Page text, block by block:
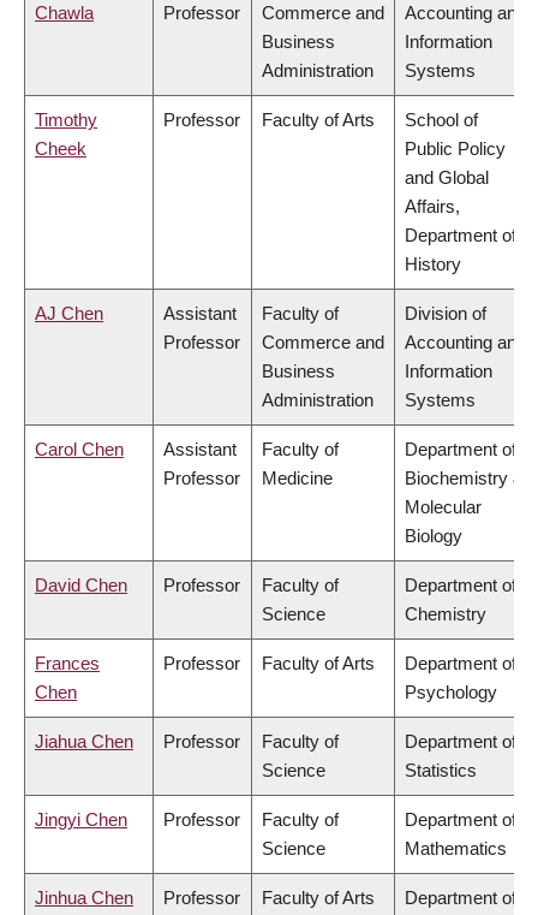
Chawla
Professor
Commerce and
Business
Administration
Accounting and
Information
Systems
Timothy
Cheek
Professor Faculty of Arts
School of
Public Policy
and Global
Affairs,
Department of
History
AJ Chen
Assistant
Professor
Faculty of
Commerce and
Business
Administration
Division of
Accounting and
Information
Systems
Carol Chen
Assistant
Professor
Faculty of
Medicine
Department of
Biochemistry &
Molecular
Biology
David Chen Professor
Faculty of
Science
Department of
Chemistry
Frances
Chen
Professor Faculty of Arts
Department of
Psychology
Jiahua Chen Professor
Faculty of
Science
Department of
Statistics
Jingyi Chen Professor
Faculty of
Science
Department of
Mathematics
Jinhua Chen Professor Faculty of Arts
Department of